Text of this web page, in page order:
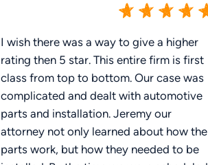
I wish there was a way to give a higher
rating then 5 star. This entire firm is first
class from top to bottom. Our case was
complicated and dealt with automotive
parts and installation. Jeremy our
attorney not only learned about how the
parts work, but how they needed to be